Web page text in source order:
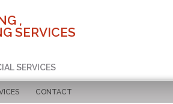
,
SERVICES
SERVICES
CONTACT